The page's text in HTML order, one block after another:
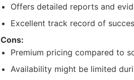
Offers detailed reports and
Excellent track record of
Cons:
Premium pricing compared to
Availability might be limited